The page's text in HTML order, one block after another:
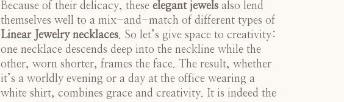
Because of their delicacy, these elegant jewels also lend
themselves well to a mix-and-match of different types of
Linear Jewelry necklaces. So let’s give space to creativity:
one necklace descends deep into the neckline while the
other, worn shorter, frames the face. The result, whether
it’s a worldly evening or a day at the office wearing a
white shirt, combines grace and creativity. It is indeed the